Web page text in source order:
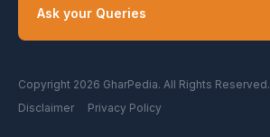
Ask your Queries
Copyright 2026 GharPedia. All Rights Reserved.
Disclaimer
Privacy Policy